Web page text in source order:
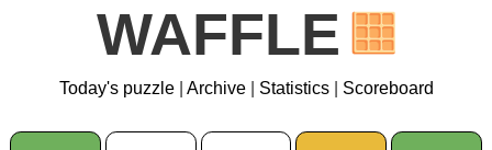
WAFFLE
Today's puzzle| Archive| Statistics| Scoreboard